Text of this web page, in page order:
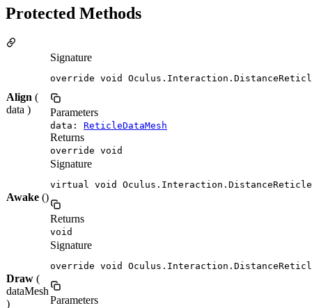
Protected Methods
Align (
data )
Signature
override void
Parameters
data: ReticleDataMesh
Returns
override void
Awake ()
Signature
virtual void
Returns
void
Draw (
dataMesh
)
Signature
override void
Parameters